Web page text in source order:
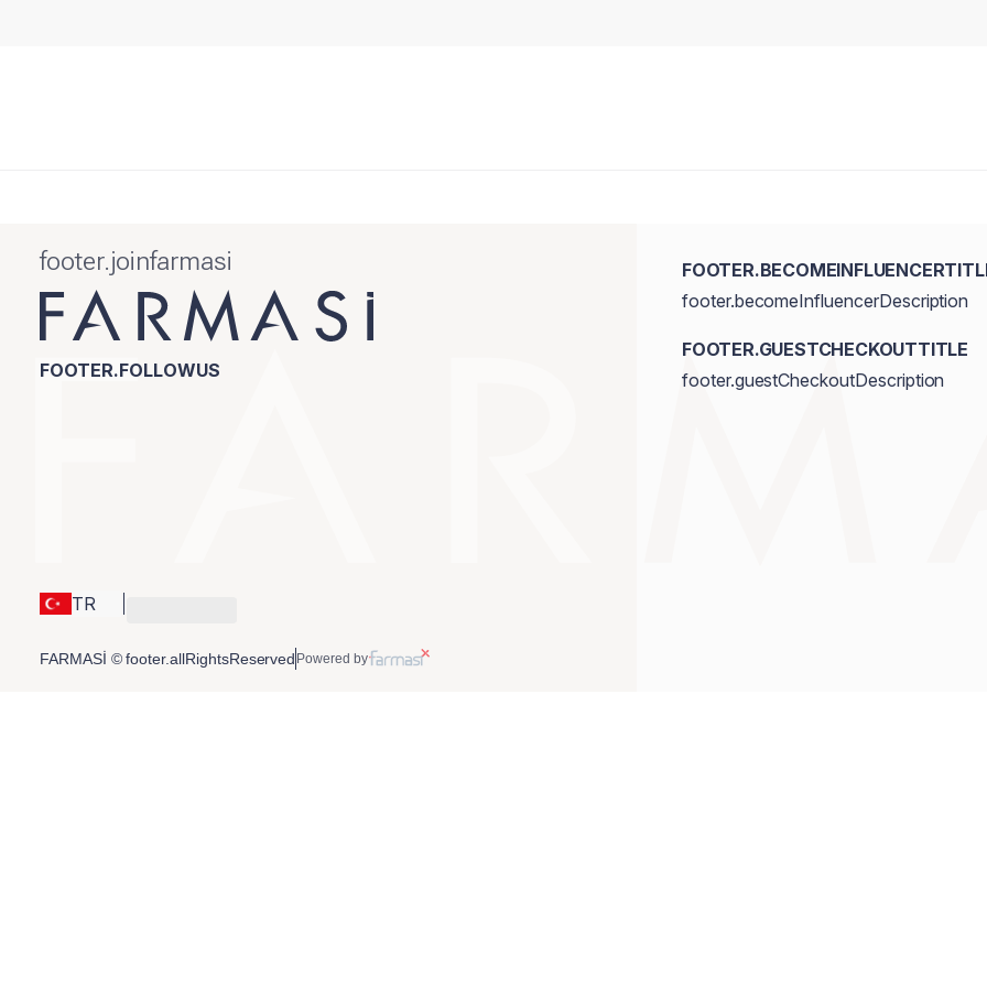
footer.joinfarmasi
FOOTER.FOLLOWUS
TR
footer.becomeInfluencerDescription
FOOTER.GUESTCHECKOUTTITLE
footer.guestCheckoutDescription
FARMASİ © footer.allRightsReserved Powered by